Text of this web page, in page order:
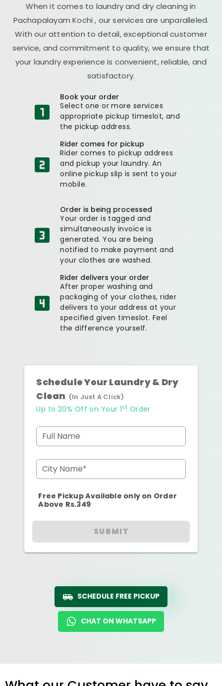
When it comes to laundry and dry cleaning in
Pachapalayam Kochi, our services are unparalleled.
With our attention to detail, exceptional customer
service, and commitment to quality, we ensure that
your laundry experience is convenient, reliable, and
satisfactory.
Book your order
Select one or more services
appropriate pickup timeslot, and
the pickup address.
Rider comes for pickup
Rider comes to pickup address
and pickup your laundry. An
online pickup slip is sent to your
mobile.
Order is being processed
Your order is tagged and
simultaneously invoice is
generated. You are being
notified to make payment and
your clothes are washed.
Rider delivers your order
After proper washing and
packaging of your clothes, rider
delivers to your address at your
specified given timeslot. Feel
the difference yourself.
Schedule Your Laundry & Dry
Clean (In Just A Click)
Up to 20% Off on Your 1st Order
Full Name
City Name*
Free Pickup Available only on Order
Above Rs.349
SUBMIT
SCHEDULE FREE PICKUP
CHAT ON WHATSAPP